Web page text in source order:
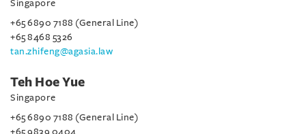
Singapore
+65 6890 7188 (General Line)
+65 8468 5326
tan.zhifeng@agasia.law
Teh Hoe Yue
Singapore
+65 6890 7188 (General Line)
+65 9839 0404